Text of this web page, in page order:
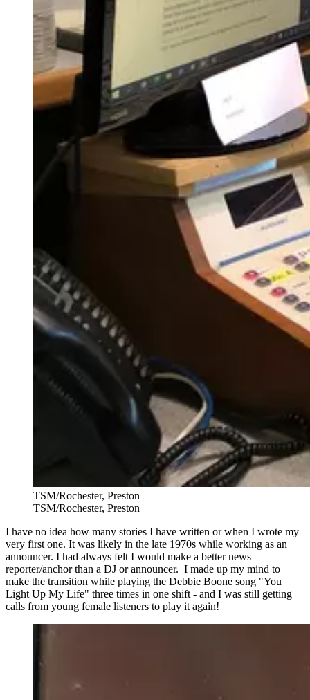
TSM/Rochester, Preston
TSM/Rochester, Preston
I have no idea how many stories I have written or when I wrote my
very first one. It was likely in the late 1970s while working as an
announcer. I had always felt I would make a better news
reporter/anchor than a DJ or announcer. I made up my mind to
make the transition while playing the Debbie Boone song "You
Light Up My Life" three times in one shift - and I was still getting
calls from young female listeners to play it again!